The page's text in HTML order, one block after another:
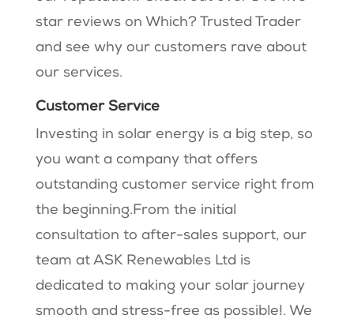
star reviews on Which? Trusted Trader
and see why our customers rave about
our services.
Customer Service
Investing in solar energy is a big step, so
you want a company that offers
outstanding customer service right from
the beginning.From the initial
consultation to after-sales support, our
team at ASK Renewables Ltd is
dedicated to making your solar journey
smooth and stress-free as possible!. We